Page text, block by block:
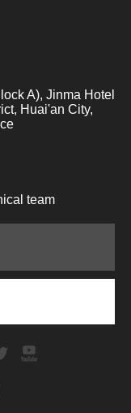
A), Jinma Hotel
Huai'an City,
team